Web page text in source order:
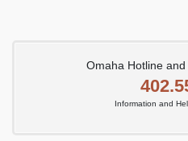
Omaha Hotline
Information and